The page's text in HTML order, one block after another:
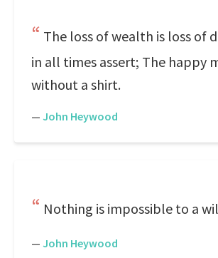
The loss of wealth is loss of
in all times assert; The happy
without a shirt.
— John Heywood
Nothing is impossible to a
— John Heywood